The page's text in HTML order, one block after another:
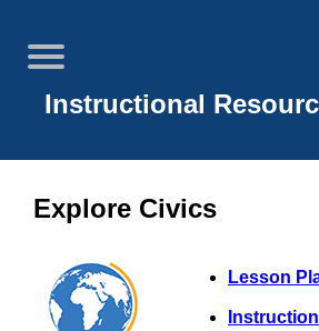
Instructional
Explore Civics
Lesson